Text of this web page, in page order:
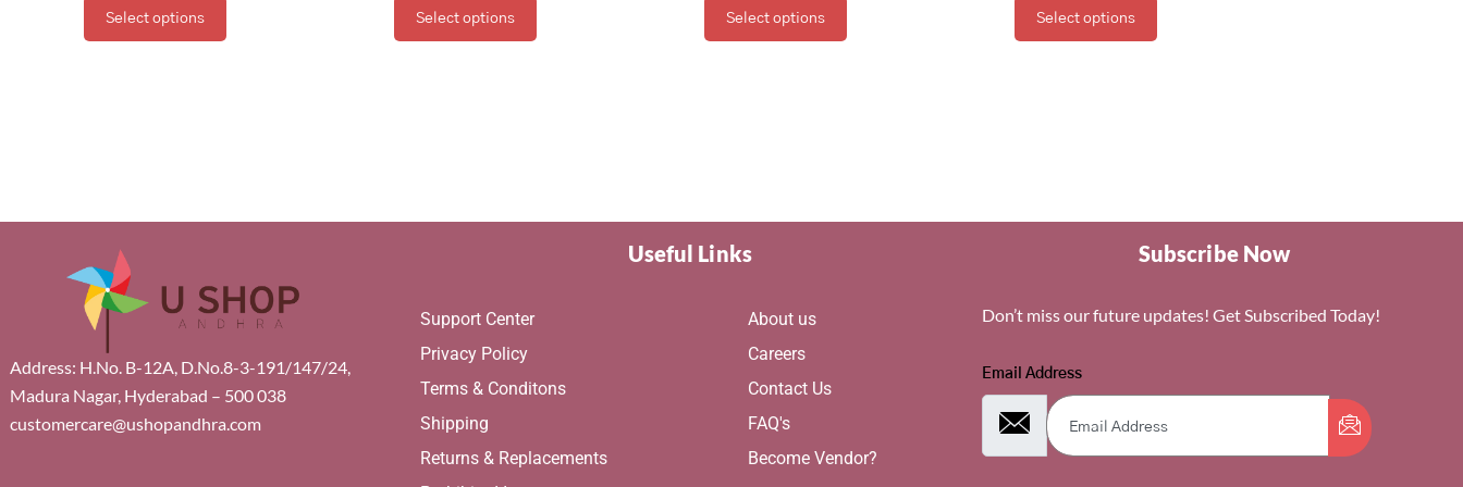
Select options Select options Select options Select options
Address: H.No. B-12A, D.No.8-3-191/147/24,
Madura Nagar, Hyderabad – 500 038
customercare@ushopandhra.com
Useful Links
Support Center
Privacy Policy
Terms & Conditons
Shipping
Returns & Replacements
About us
Careers
Contact Us
FAQ's
Become Vendor?
Subscribe Now
Don’t miss our future updates! Get Subscribed Today!
Email Address